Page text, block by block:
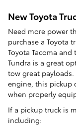
New Toyota
Need more power
purchase a Toyota
Toyota Tacoma
Tundra is a great
tow great
engine, this pickup
when properly
If a pickup truck is
including: